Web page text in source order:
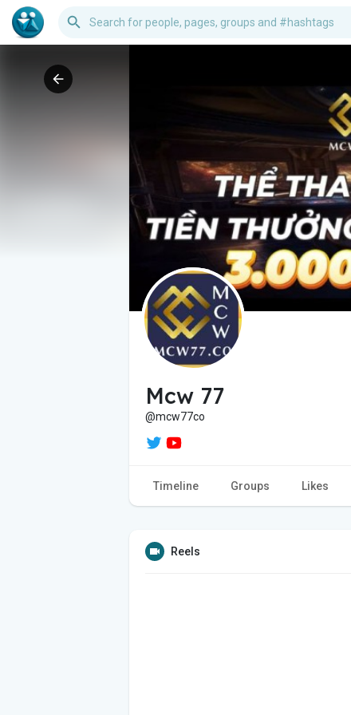
Mcw 77
@mcw77co
Timeline Groups Likes
Reels